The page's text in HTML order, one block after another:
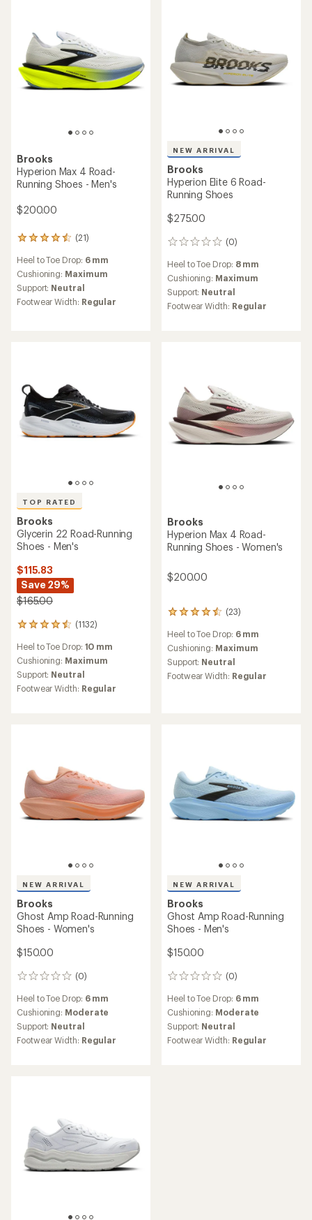
Brooks
Hyperion Max 4 Road-
Running Shoes - Men's
$200.00
(21)
21
with
an
average
rating
of
Heel to Toe Drop: 6 mm
Cushioning: Maximum
Support: Neutral
Footwear Width: Regular
NEW ARRIVAL
Brooks
Hyperion Elite 6 Road-
Running Shoes
$275.00
(0)
0
reviews
Heel to Toe Drop: 8 mm
Cushioning: Maximum
Support: Neutral
Footwear Width: Regular
TOP RATED
Brooks
Glycerin 22 Road-Running
Shoes - Men's
$115.83
Save 29%
$165.00
(1132)
1132
reviews
with
an
average
rating
of
Heel to Toe Drop: 10 mm
Cushioning: Maximum
Support: Neutral
Footwear Width: Regular
Brooks
Hyperion Max 4 Road-
Running Shoes - Women's
$200.00
(23)
23
with
an
average
rating
of
Heel to Toe Drop: 6 mm
Cushioning: Maximum
Support: Neutral
Footwear Width: Regular
NEW ARRIVAL
Brooks
Ghost Amp Road-Running
Shoes - Women's
$150.00
(0)
0
reviews
Heel to Toe Drop: 6 mm
Cushioning: Moderate
Support: Neutral
Footwear Width: Regular
NEW ARRIVAL
Brooks
Ghost Amp Road-Running
Shoes - Men's
$150.00
(0)
0
reviews
Heel to Toe Drop: 6 mm
Cushioning: Moderate
Support: Neutral
Footwear Width: Regular